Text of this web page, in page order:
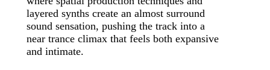
layered synths create an almost surround
sound sensation, pushing the track into a
near trance climax that feels both expansive
and intimate.